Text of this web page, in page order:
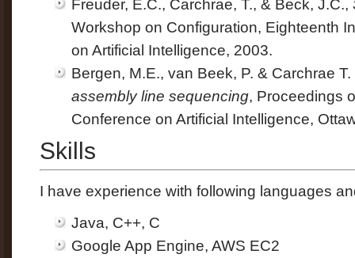
Freuder, E.C., Carchrae, T., & Beck, J.C.,
Workshop on Configuration, Eighteenth
on Artificial Intelligence, 2003.
Bergen, M.E., van Beek, P. & Carchrae T.
assembly line sequencing, Proceedings
Conference on Artificial Intelligence,
Skills
I have experience with following languages
Java, C++, C
Google App Engine, AWS EC2